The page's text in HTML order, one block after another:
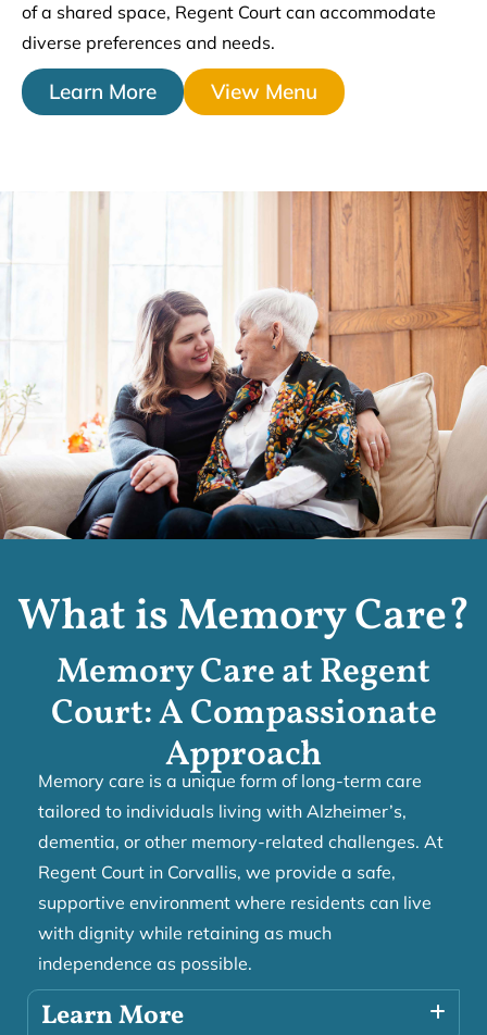
of a shared space, Regent Court can accommodate
diverse preferences and needs.
Learn More View Menu
What is Memory Care?
Memory Care at Regent
Court: A Compassionate
Approach
Memory care is a unique form of long-term care
tailored to individuals living with Alzheimer’s,
dementia, or other memory-related challenges. At
Regent Court in Corvallis, we provide a safe,
supportive environment where residents can live
with dignity while retaining as much
independence as possible.
Learn More